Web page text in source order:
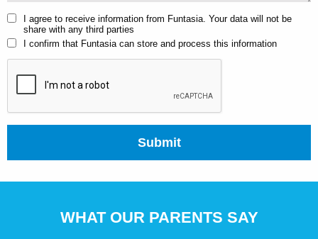
I agree to receive information from Funtasia. Your data will not be
share with any third parties
I confirm that Funtasia can store and process this information
Submit
WHAT OUR PARENTS SAY